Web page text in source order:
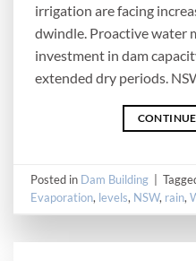
irrigation are facing
dwindle. Proactive water
investment in dam
extended dry periods.
Posted in Dam Building
Evaporation, levels, NSW, rain,